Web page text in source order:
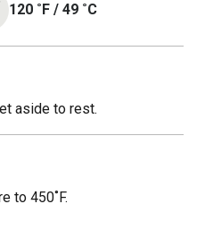
120 ˚F / 49 ˚C
aside to rest.
to 450˚F.